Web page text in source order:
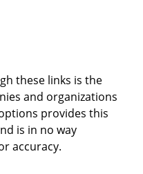
these links is the
and organizations
provides this
is in no way
accuracy.